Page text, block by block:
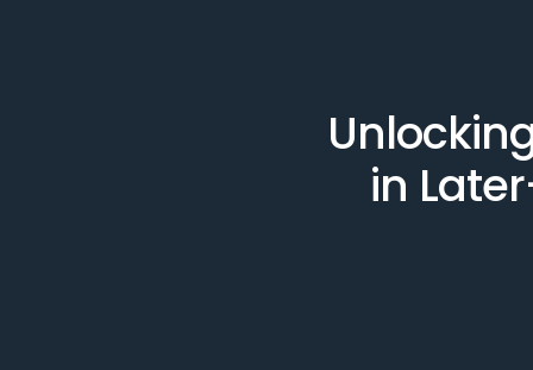
in